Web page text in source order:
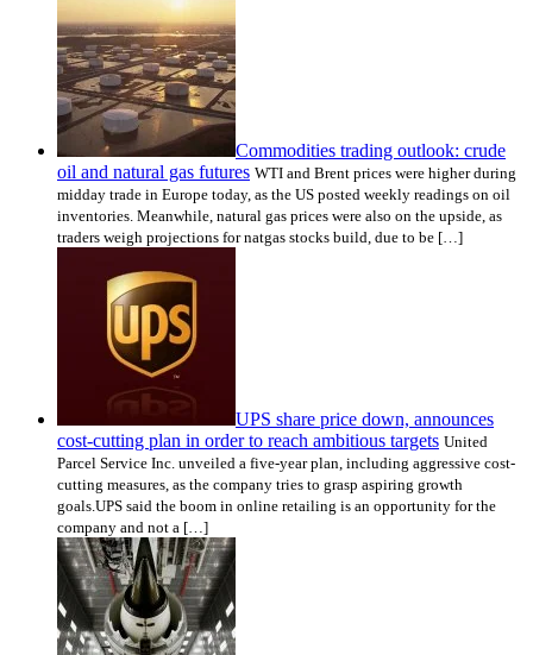
Commodities trading outlook: crude
oil and natural gas futures WTI and Brent prices were higher during
midday trade in Europe today, as the US posted weekly readings on oil
inventories. Meanwhile, natural gas prices were also on the upside, as
traders weigh projections for natgas stocks build, due to be […]
UPS share price down, announces
cost-cutting plan in order to reach ambitious targets United
Parcel Service Inc. unveiled a five-year plan, including aggressive cost-
cutting measures, as the company tries to grasp aspiring growth
goals.UPS said the boom in online retailing is an opportunity for the
company and not a […]